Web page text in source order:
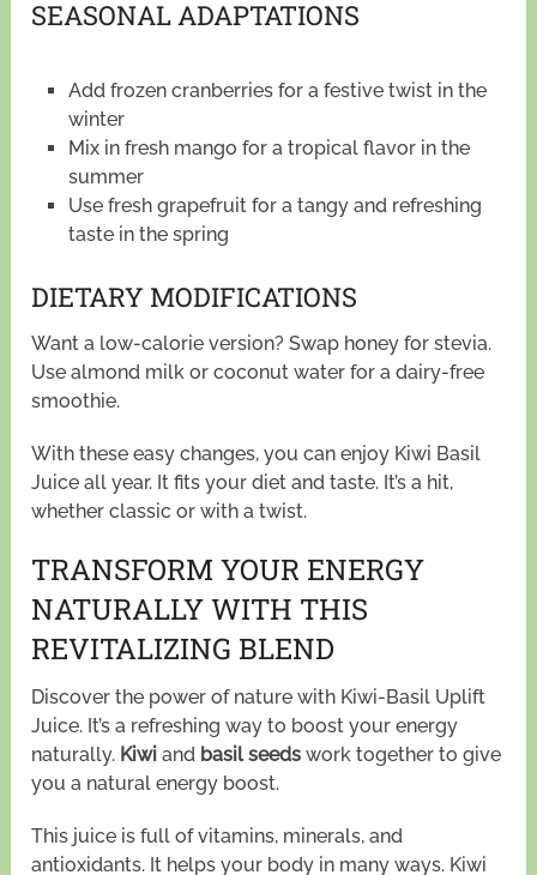
SEASONAL ADAPTATIONS
Add frozen cranberries for a festive twist in the
winter
Mix in fresh mango for a tropical flavor in the
summer
Use fresh grapefruit for a tangy and refreshing
taste in the spring
DIETARY MODIFICATIONS
Want a low-calorie version? Swap honey for stevia.
Use almond milk or coconut water for a dairy-free
smoothie.
With these easy changes, you can enjoy Kiwi Basil
Juice all year. It fits your diet and taste. It’s a hit,
whether classic or with a twist.
TRANSFORM YOUR ENERGY
NATURALLY WITH THIS
REVITALIZING BLEND
Discover the power of nature with Kiwi-Basil Uplift
Juice. It’s a refreshing way to boost your energy
naturally. Kiwi and basil seeds work together to give
you a natural energy boost.
This juice is full of vitamins, minerals, and
antioxidants. It helps your body in many ways. Kiwi